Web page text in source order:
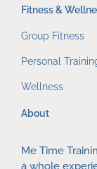
Fitness &
Group Fitness
Personal
Wellness
About
Me Time
a whole